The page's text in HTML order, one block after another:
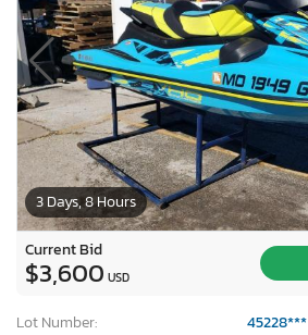
3 Days, 8 Hours
Current Bid
$3,600 USD
Lot Number:
45228***